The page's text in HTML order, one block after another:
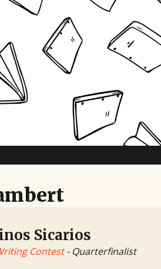
TV
Sicarios
Contest- Quarterfinalist